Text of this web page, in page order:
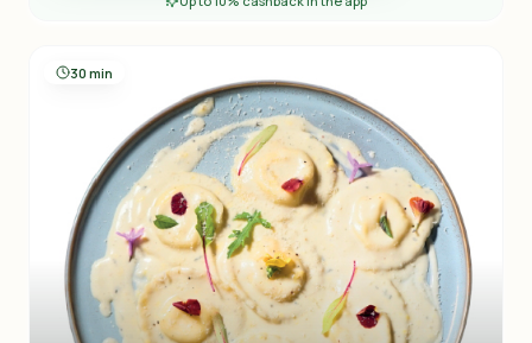
30 min